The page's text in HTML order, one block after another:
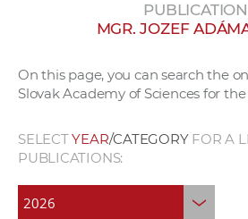
MGR. JOZEF
On this page, you can search the
Slovak Academy of Sciences for
SELECTYEAR/CATEGORYFOR A
PUBLICATIONS: